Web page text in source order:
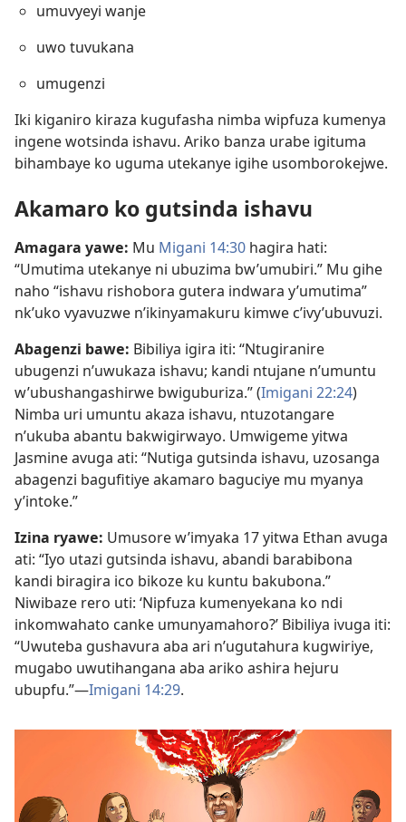
umuvyeyi wanje
uwo tuvukana
umugenzi
Iki kiganiro kiraza kugufasha nimba wipfuza kumenya
ingene wotsinda ishavu. Ariko banza urabe igituma
bihambaye ko uguma utekanye igihe usomborokejwe.
Akamaro ko gutsinda ishavu
Amagara yawe: Mu Migani 14:30 hagira hati:
“Umutima utekanye ni ubuzima bw’umubiri.” Mu gihe
naho “ishavu rishobora gutera indwara y’umutima”
nk’uko vyavuzwe n’ikinyamakuru kimwe c’ivy’ubuvuzi.
Abagenzi bawe: Bibiliya igira iti: “Ntugiranire
ubugenzi n’uwukaza ishavu; kandi ntujane n’umuntu
w’ubushangashirwe bwiguburiza.” (Imigani 22:24)
Nimba uri umuntu akaza ishavu, ntuzotangare
n’ukuba abantu bakwigirwayo. Umwigeme yitwa
Jasmine avuga ati: “Nutiga gutsinda ishavu, uzosanga
abagenzi bagufitiye akamaro baguciye mu myanya
y’intoke.”
Izina ryawe: Umusore w’imyaka 17 yitwa Ethan avuga
ati: “Iyo utazi gutsinda ishavu, abandi barabibona
kandi biragira ico bikoze ku kuntu bakubona.”
Niwibaze rero uti: ‘Nipfuza kumenyekana ko ndi
inkomwahato canke umunyamahoro?’ Bibiliya ivuga iti:
“Uwuteba gushavura aba ari n’ugutahura kugwiriye,
mugabo uwutihangana aba ariko ashira hejuru
ubupfu.”​—Imigani 14:29.